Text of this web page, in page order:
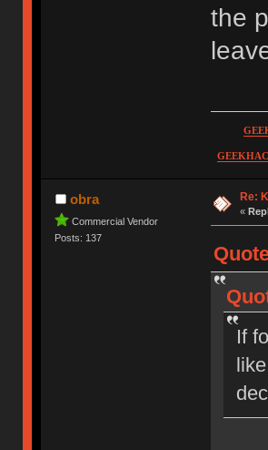
the
obra
Commercial Vendor
Posts: 137
Re:
«
If